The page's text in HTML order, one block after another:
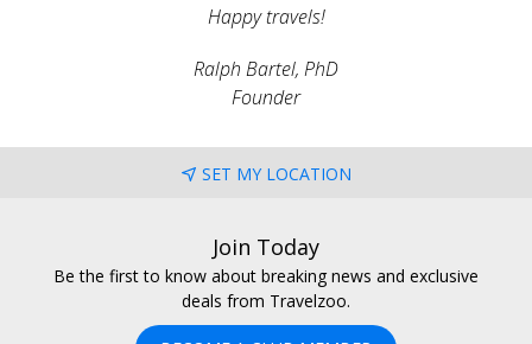
Happy travels!
Ralph Bartel, PhD
Founder
SET MY LOCATION
Join Today
Be the first to know about breaking news and exclusive
deals from Travelzoo.